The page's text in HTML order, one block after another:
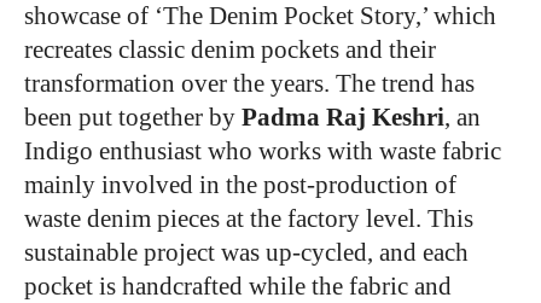
showcase of ‘The Denim Pocket Story,’ which
recreates classic denim pockets and their
transformation over the years. The trend has
been put together by Padma Raj Keshri, an
Indigo enthusiast who works with waste fabric
mainly involved in the post-production of
waste denim pieces at the factory level. This
sustainable project was up-cycled, and each
pocket is handcrafted while the fabric and